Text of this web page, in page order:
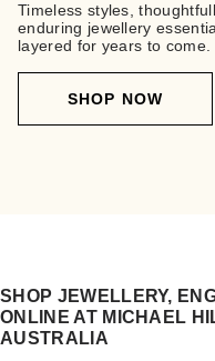
Timeless styles,
enduring jewellery
layered for years to come.
SHOP NOW
SHOP JEWELLERY,
ONLINE AT MICHAEL
AUSTRALIA